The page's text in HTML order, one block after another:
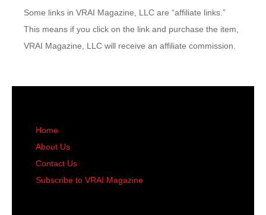
Some links in VRAI Magazine, LLC are “affiliate links.”
This means if you click on the link and purchase the item,
VRAI Magazine, LLC will receive an affiliate commission.
Home
About Us
Contact Us
Subscribe to VRAI Magazine